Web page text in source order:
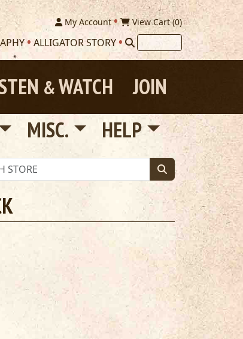
My Account View Cart (0)
ALLIGATOR STORY
JOIN
&WATCH
HELP
MISC.